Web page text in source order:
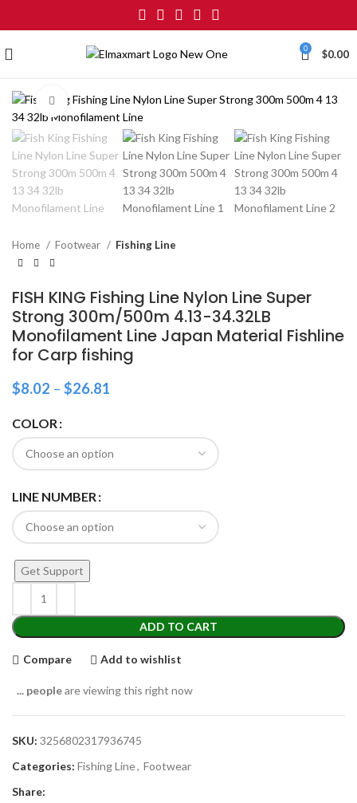
0 $0.00
Click to enlarge
Home Footwear Fishing Line
FISH KING Fishing Line Nylon Line Super
Strong 300m/500m 4.13-34.32LB
Monofilament Line Japan Material Fishline
for Carp fishing
$8.02 – $26.81
COLOR
LINE NUMBER
ADD TO CART
Get Support
Compare Add to wishlist
... peopleare viewing this right now
SKU: 3256802317936745
Categories: Fishing Line, Footwear
Share: